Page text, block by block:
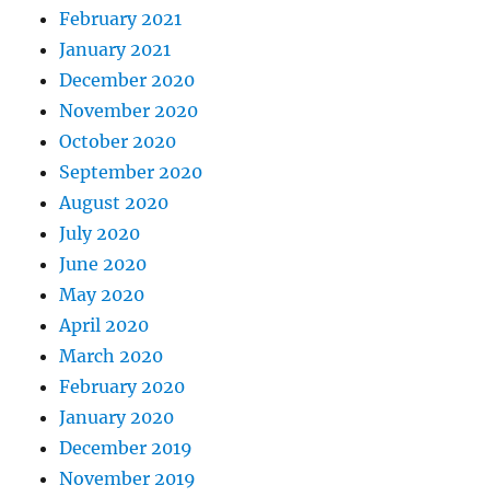
February 2021
January 2021
December 2020
November 2020
October 2020
September 2020
August 2020
July 2020
June 2020
May 2020
April 2020
March 2020
February 2020
January 2020
December 2019
November 2019